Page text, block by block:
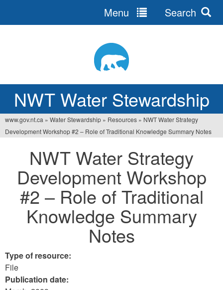
NWT Water Stewardship
Menu Search
You
www.gov.nt.ca » Water Stewardship » Resources » NWT Water Strategy
Development Workshop #2 – Role of Traditional Knowledge Summary Notes
NWT Water Strategy
Development Workshop
#2 – Role of Traditional
Knowledge Summary
Notes
Type of resource:
File
Publication date: